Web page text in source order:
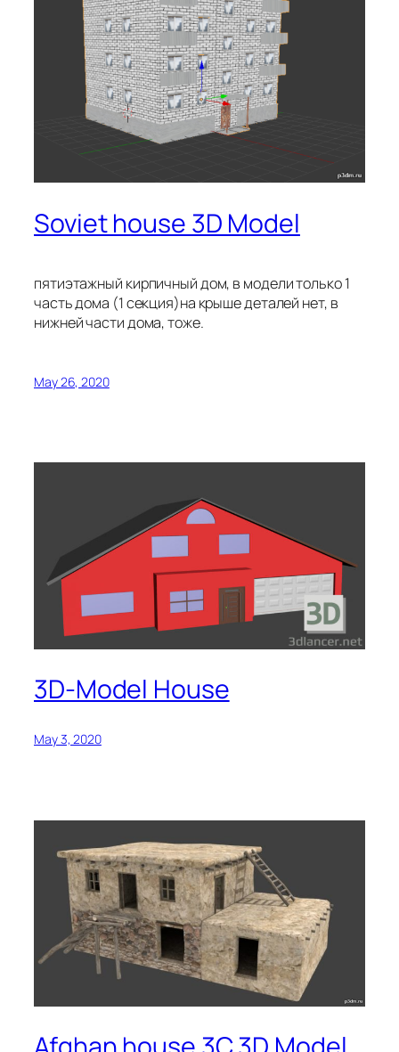
Soviet house 3D Model
пятиэтажный кирпичный дом, в модели только 1
часть дома (1 секция)на крыше деталей нет, в
нижней части дома, тоже.
May 26, 2020
3D-Model House
May 3, 2020